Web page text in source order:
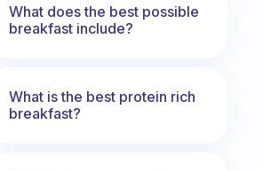
What does the best possible
breakfast include?
What is the best protein rich
breakfast?